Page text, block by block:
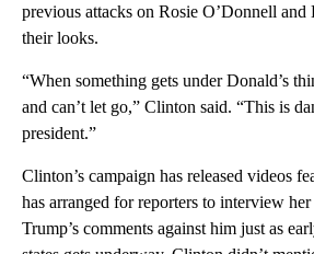
previous attacks on Rosie O’Donnell
their looks.
“When something gets under Donald’s
and can’t let go,” Clinton said. “This is
president.”
Clinton’s campaign has released videos
has arranged for reporters to interview
Trump’s comments against him just as